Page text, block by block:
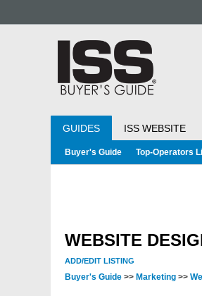
GUIDES ISS WEBSITE
Buyer's Guide Top-Operators
WEBSITE
ADD/EDIT LISTING
Buyer's Guide >> Marketing >>